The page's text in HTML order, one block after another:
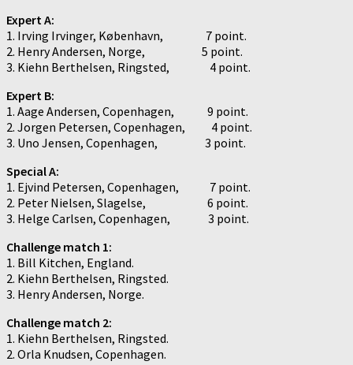
Expert A:
1. Irving Irvinger, København, 7 point.
2. Henry Andersen, Norge, 5 point.
3. Kiehn Berthelsen, Ringsted, 4 point.
Expert B:
1. Aage Andersen, Copenhagen, 9 point.
2. Jorgen Petersen, Copenhagen, 4 point.
3. Uno Jensen, Copenhagen, 3 point.
Special A:
1. Ejvind Petersen, Copenhagen, 7 point.
2. Peter Nielsen, Slagelse, 6 point.
3. Helge Carlsen, Copenhagen, 3 point.
Challenge match 1:
1. Bill Kitchen, England.
2. Kiehn Berthelsen, Ringsted.
3. Henry Andersen, Norge.
Challenge match 2:
1. Kiehn Berthelsen, Ringsted.
2. Orla Knudsen, Copenhagen.